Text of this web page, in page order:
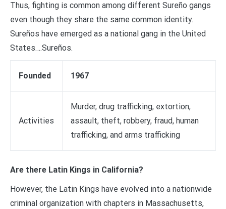
Thus, fighting is common among different Sureño gangs
even though they share the same common identity.
Sureños have emerged as a national gang in the United
States….Sureños.
Founded 1967
Activities
Murder, drug trafficking, extortion,
assault, theft, robbery, fraud, human
trafficking, and arms trafficking
Are there Latin Kings in California?
However, the Latin Kings have evolved into a nationwide
criminal organization with chapters in Massachusetts,